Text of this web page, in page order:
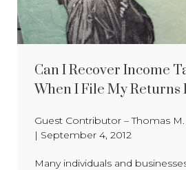
Can I Recover Income
When I File My Returns
Guest Contributor – Thomas
| September 4, 2012
Many individuals and